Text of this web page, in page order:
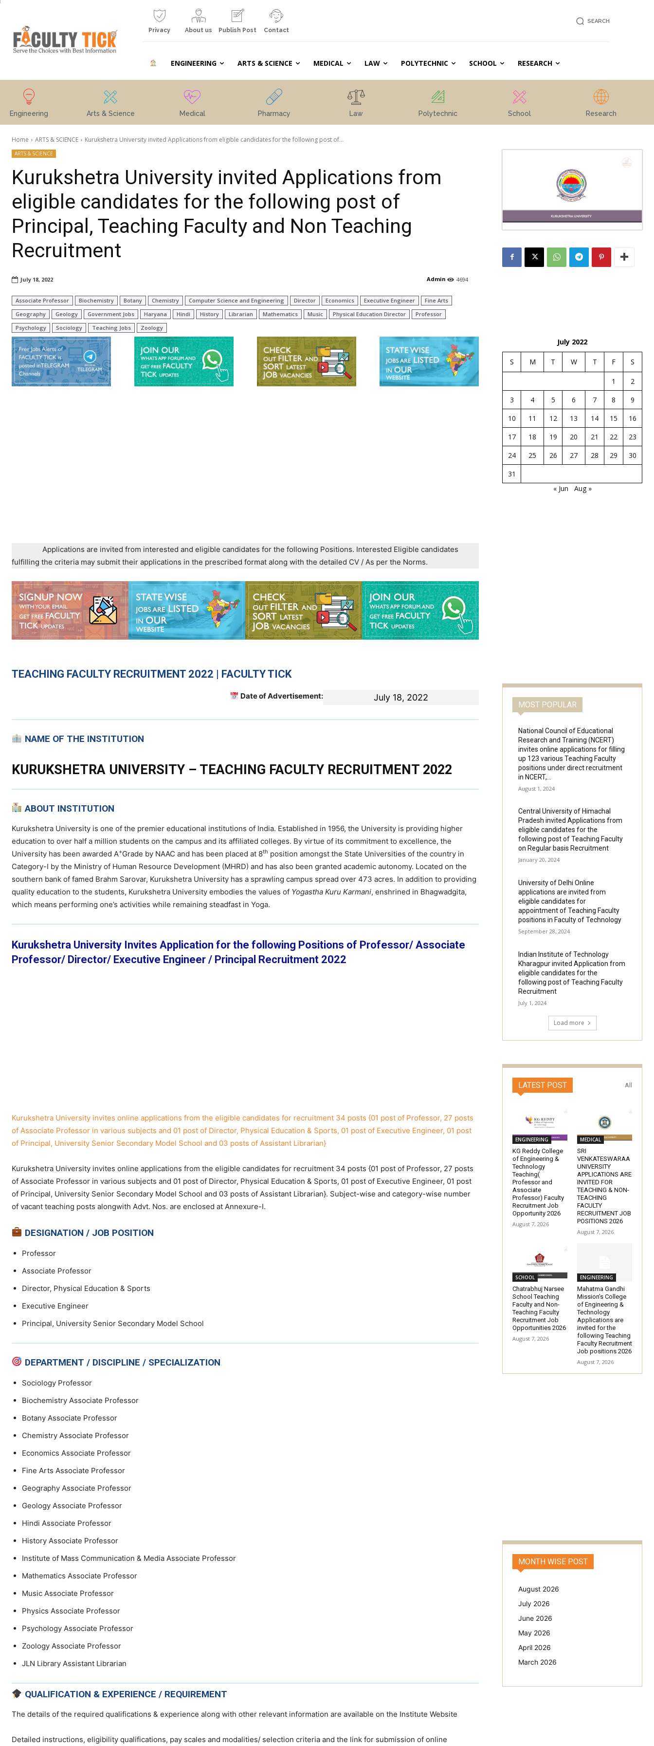
Privacy About us Publish Post Contact
SEARCH
ENGINEERING ARTS & SCIENCE MEDICAL LAW POLYTECHNIC SCHOOL RESEARCH
Engineering Arts & Science Medical Pharmacy Law Polytechnic School Research
Home ARTS & SCIENCE Kurukshetra University invited Applications from eligible candidates for the following post of...
ARTS & SCIENCE
Kurukshetra University invited Applications from
eligible candidates for the following post of
Principal, Teaching Faculty and Non Teaching
Recruitment
4694
Admin
July 18, 2022
Associate Professor Biochemistry Botany Chemistry Computer Science and Engineering Director Economics Executive Engineer
Fine Arts
Geography
Geology Government Jobs Haryana Hindi History Librarian Mathematics Music Physical Education Director
Professor
Psychology
Sociology Teaching Jobs Zoology
Applications are invited from interested and eligible candidates for the following Positions. Interested Eligible candidates
fulfilling the criteria may submit their applications in the prescribed format along with the detailed CV / As per the Norms.
TEACHING FACULTY RECRUITMENT 2022 | FACULTY TICK
Date of Advertisement: July 18, 2022
NAME OF THE INSTITUTION
KURUKSHETRA UNIVERSITY – TEACHING FACULTY RECRUITMENT 2022
ABOUT INSTITUTION
Kurukshetra University is one of the premier educational institutions of India. Established in 1956, the University is providing higher
education to over half a million students on the campus and its affiliated colleges. By virtue of its commitment to excellence, the
University has been awarded A+Grade by NAAC and has been placed at 8th position amongst the State Universities of the country in
Category-I by the Ministry of Human Resource Development (MHRD) and has also been granted academic autonomy. Located on the
southern bank of famed Brahm Sarovar, Kurukshetra University has a sprawling campus spread over 473 acres. In addition to providing
quality education to the students, Kurukshetra University embodies the values of Yogastha Kuru Karmani, enshrined in Bhagwadgita,
which means performing one’s activities while remaining steadfast in Yoga.
Kurukshetra University Invites Application for the following Positions of Professor/ Associate
Professor/ Director/ Executive Engineer / Principal Recruitment 2022
Kurukshetra University invites online applications from the eligible candidates for recruitment 34 posts {01 post of Professor, 27 posts
of Associate Professor in various subjects and 01 post of Director, Physical Education & Sports, 01 post of Executive Engineer, 01 post
of Principal, University Senior Secondary Model School and 03 posts of Assistant Librarian}
Kurukshetra University invites online applications from the eligible candidates for recruitment 34 posts {01 post of Professor, 27 posts
of Associate Professor in various subjects and 01 post of Director, Physical Education & Sports, 01 post of Executive Engineer, 01 post
of Principal, University Senior Secondary Model School and 03 posts of Assistant Librarian}. Subject-wise and category-wise number
of vacant teaching posts alongwith Advt. Nos. are enclosed at Annexure-I.
DESIGNATION / JOB POSITION
Professor
Associate Professor
Director, Physical Education & Sports
Executive Engineer
Principal, University Senior Secondary Model School
DEPARTMENT / DISCIPLINE / SPECIALIZATION
Sociology Professor
Biochemistry Associate Professor
Botany Associate Professor
Chemistry Associate Professor
Economics Associate Professor
Fine Arts Associate Professor
Geography Associate Professor
Geology Associate Professor
Hindi Associate Professor
History Associate Professor
Institute of Mass Communication & Media Associate Professor
Mathematics Associate Professor
Music Associate Professor
Physics Associate Professor
Psychology Associate Professor
Zoology Associate Professor
JLN Library Assistant Librarian
QUALIFICATION & EXPERIENCE / REQUIREMENT
The details of the required qualifications & experience along with other relevant information are available on the Institute Website
Detailed instructions, eligibility qualifications, pay scales and modalities/ selection criteria and the link for submission of online
July 2022
S M T W T F S
1
2
3
4 5 6 7 8
9
10
11 12 13 14 15
16
17
18 19 20 21 22
23
24
25 26 27 28 29
30
31
« Jun
Aug »
MOST POPULAR
National Council of Educational
Research and Training (NCERT)
invites online applications for filling
up 123 various Teaching Faculty
positions under direct recruitment
in NCERT,...
August 1, 2024
Central University of Himachal
Pradesh invited Applications from
eligible candidates for the
following post of Teaching Faculty
on Regular basis Recruitment
January 20, 2024
University of Delhi Online
applications are invited from
eligible candidates for
appointment of Teaching Faculty
positions in Faculty of Technology
September 28, 2024
Indian Institute of Technology
Kharagpur invited Application from
eligible candidates for the
following post of Teaching Faculty
Recruitment
July 1, 2024
Load more
LATEST POST All
ENGINEERING
KG Reddy College
of Engineering &
Technology
Teaching(
Professor and
Associate
Professor) Faculty
Recruitment Job
Opportunity 2026
August 7, 2026
MEDICAL
SRI
VENKATESWARAA
UNIVERSITY
APPLICATIONS ARE
INVITED FOR
TEACHING & NON-
TEACHING
FACULTY
RECRUITMENT JOB
POSITIONS 2026
August 7, 2026
SCHOOL
Chatrabhuj Narsee
School Teaching
Faculty and Non-
Teaching Faculty
Recruitment Job
Opportunities 2026
August 7, 2026
ENGINEERING
Mahatma Gandhi
Mission’s College
of Engineering &
Technology
Applications are
invited for the
following Teaching
Faculty Recruitment
Job positions 2026
August 7, 2026
MONTH WISE POST
August 2026
July 2026
June 2026
May 2026
April 2026
March 2026